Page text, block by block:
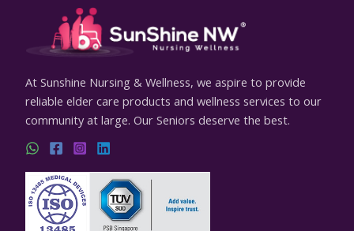
At Sunshine Nursing & Wellness, we aspire to provide
reliable elder care products and wellness services to our
community at large. Our Seniors deserve the best.